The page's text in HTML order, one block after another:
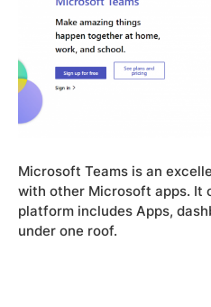
Microsoft Teams is an
with other Microsoft apps. It
platform includes Apps,
under one roof.